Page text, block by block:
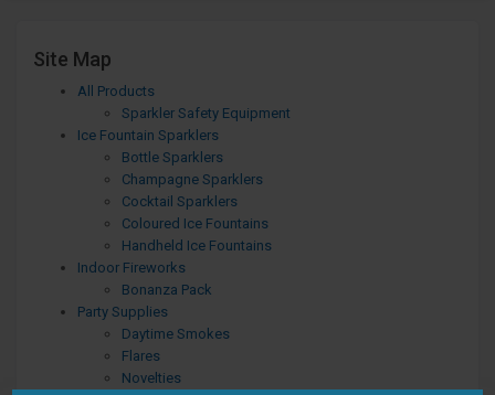
Site Map
All Products
Sparkler Safety Equipment
Ice Fountain Sparklers
Bottle Sparklers
Champagne Sparklers
Cocktail Sparklers
Coloured Ice Fountains
Handheld Ice Fountains
Indoor Fireworks
Bonanza Pack
Party Supplies
Daytime Smokes
Flares
Novelties